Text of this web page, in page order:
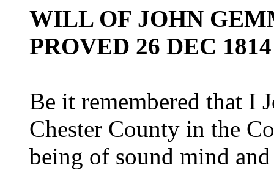
WILL OF JOHN
PROVED 26 DEC 1814
Be it remembered that I
Chester County in the
being of sound mind